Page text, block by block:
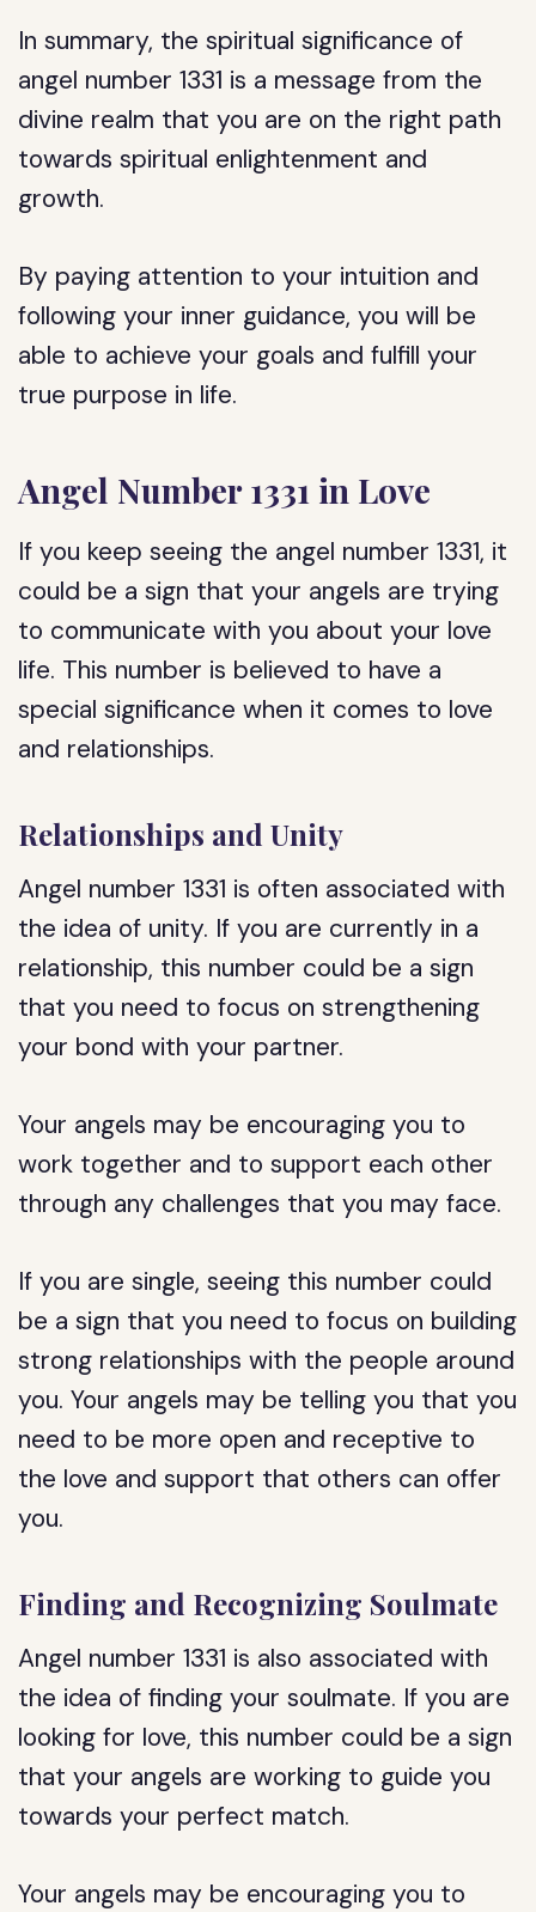
In summary, the spiritual significance of
angel number 1331 is a message from the
divine realm that you are on the right path
towards spiritual enlightenment and
growth.
By paying attention to your intuition and
following your inner guidance, you will be
able to achieve your goals and fulfill your
true purpose in life.
Angel Number 1331 in Love
If you keep seeing the angel number 1331, it
could be a sign that your angels are trying
to communicate with you about your love
life. This number is believed to have a
special significance when it comes to love
and relationships.
Relationships and Unity
Angel number 1331 is often associated with
the idea of unity. If you are currently in a
relationship, this number could be a sign
that you need to focus on strengthening
your bond with your partner.
Your angels may be encouraging you to
work together and to support each other
through any challenges that you may face.
If you are single, seeing this number could
be a sign that you need to focus on building
strong relationships with the people around
you. Your angels may be telling you that you
need to be more open and receptive to
the love and support that others can offer
you.
Finding and Recognizing Soulmate
Angel number 1331 is also associated with
the idea of finding your soulmate. If you are
looking for love, this number could be a sign
that your angels are working to guide you
towards your perfect match.
Your angels may be encouraging you to